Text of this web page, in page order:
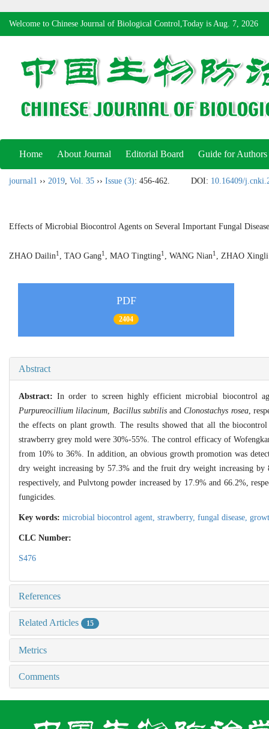
Welcome to Chinese Journal of Biological Control,Today is Aug. 7, 2026
Home About Journal Editorial Board Guide for Authors
journal1 ›› 2019, Vol. 35 ›› Issue (3): 456-462. DOI: 10.16409/
Effects of Microbial Biocontrol Agents on Several Important Fungal
ZHAO Dailin1 , TAO Gang1 , MAO Tingting1 , WANG Nian1 , ZHAO Xingli
PDF
2404
Abstract
Abstract:In order to screen highly efficient microbial biocontrol
Purpureocillium lilacinum
Bacillus subtilisandClonostachys rosea,
the effects on plant growth. The results showed that all the
strawberry grey mold were 30%-55%. The control efficacy of
from 10% to 36%. In addition, an obvious growth promotion was
dry weight increasing by 57.3% and the fruit dry weight increasing
respectively, and Pulvtong powder increased by 17.9% and 66.2%,
fungicides.
Key words: microbial biocontrol agent, strawberry, fungal disease,
CLC Number:
S476
References
Related Articles 15
Metrics
Comments